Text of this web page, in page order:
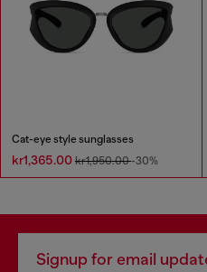
Cat-eye style sunglasses
kr1,365.00 kr1,950.00-30%
Signup for email